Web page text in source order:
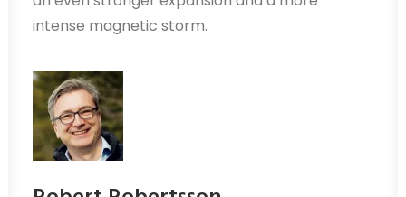
intense magnetic storm.